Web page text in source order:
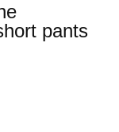
pants